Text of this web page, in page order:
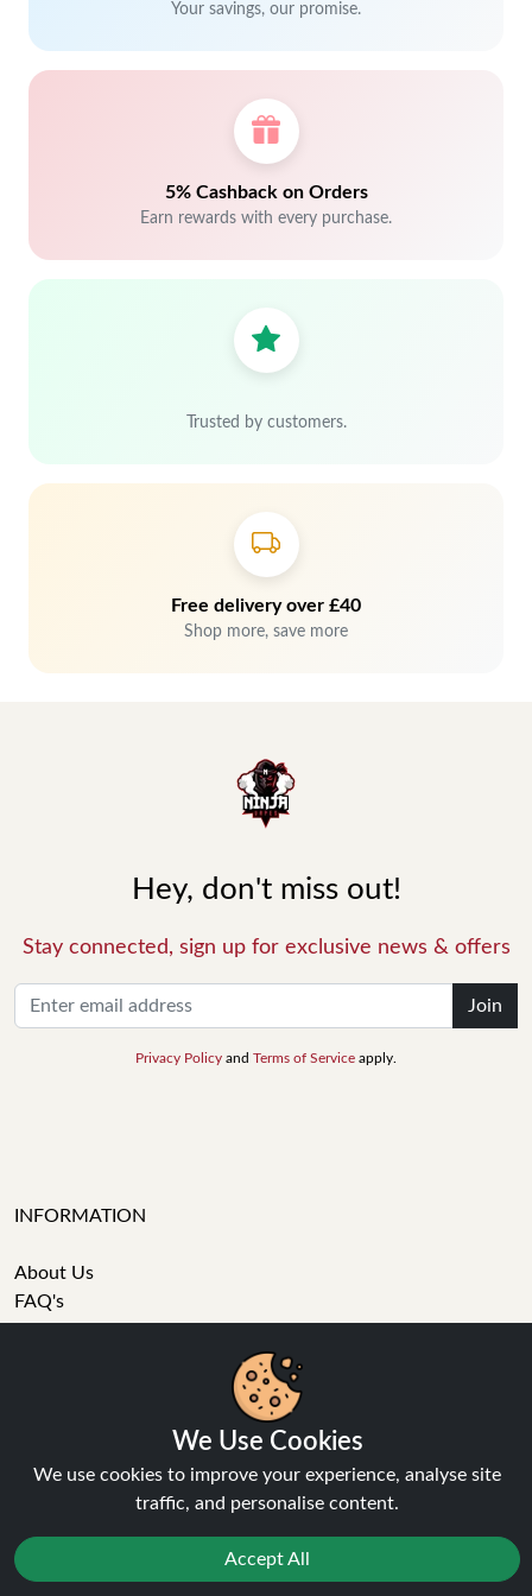
Your savings, our promise.
5% Cashback on Orders
Earn rewards with every purchase.
Trusted by customers.
Free delivery over £40
Shop more, save more
Hey, don't miss out!
Stay connected, sign up for exclusive news & offers
Join
Privacy Policy and Terms of Service apply.
INFORMATION
About Us
FAQ's
Terms and Conditions
Delivery
Age Verification
We Use Cookies
We use cookies to improve your experience, analyse site
traffic, and personalise content.
Accept All
Reject